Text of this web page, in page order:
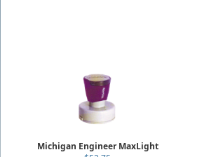
Michigan Engineer MaxLight